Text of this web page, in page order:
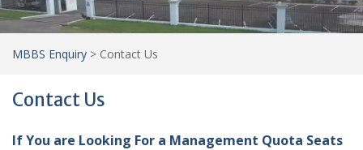
MBBS Enquiry > Contact Us
Contact Us
If You are Looking For a Management Quota Seats